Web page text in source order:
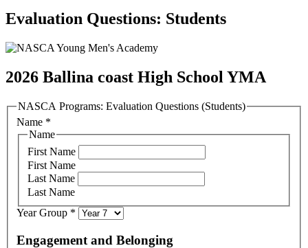
Evaluation Questions: Students
2026 Ballina coast High School YMA
NASCA Programs: Evaluation Questions (Students)
Name *
Name
First Name
First Name
Last Name
Last Name
Year Group *
Engagement and Belonging